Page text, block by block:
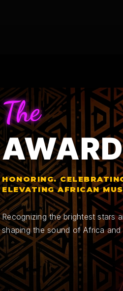
The
HONORING.
ELEVATING AFRICAN
Recognizing the brightest stars
shaping the sound of Africa